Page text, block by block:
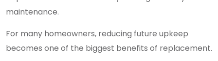
maintenance.
For many homeowners, reducing future upkeep
becomes one of the biggest benefits of replacement.